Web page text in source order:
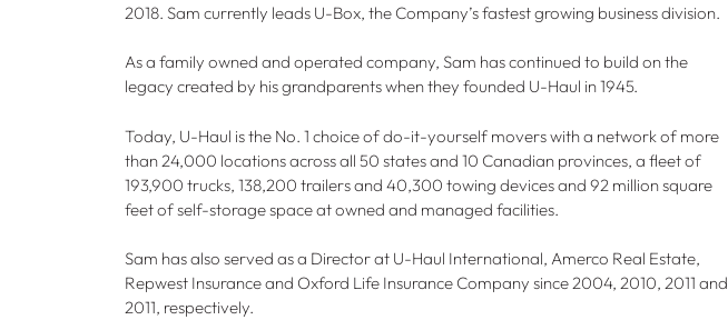
2018. Sam currently leads U-Box, the Company’s fastest growing business division.
As a family owned and operated company, Sam has continued to build on the
legacy created by his grandparents when they founded U-Haul in 1945.
Today, U-Haul is the No. 1 choice of do-it-yourself movers with a network of more
than 24,000 locations across all 50 states and 10 Canadian provinces, a fleet of
193,900 trucks, 138,200 trailers and 40,300 towing devices and 92 million square
feet of self-storage space at owned and managed facilities.
Sam has also served as a Director at U-Haul International, Amerco Real Estate,
Repwest Insurance and Oxford Life Insurance Company since 2004, 2010, 2011 and
2011, respectively.